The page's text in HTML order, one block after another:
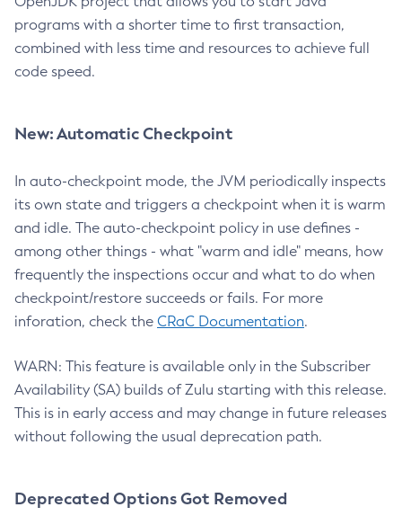
programs with a shorter time to first transaction,
combined with less time and resources to achieve full
code speed.
New: Automatic Checkpoint
In auto-checkpoint mode, the JVM periodically inspects
its own state and triggers a checkpoint when it is warm
and idle. The auto-checkpoint policy in use defines -
among other things - what "warm and idle" means, how
frequently the inspections occur and what to do when
checkpoint/restore succeeds or fails. For more
inforation, check the CRaC Documentation.
WARN: This feature is available only in the Subscriber
Availability (SA) builds of Zulu starting with this release.
This is in early access and may change in future releases
without following the usual deprecation path.
Deprecated Options Got Removed